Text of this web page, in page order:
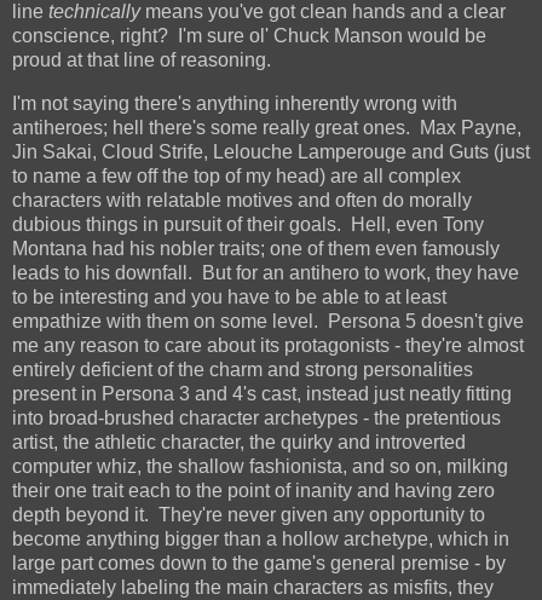
line technically means you've got clean hands and a clear
conscience, right? I'm sure ol' Chuck Manson would be
proud at that line of reasoning.
I'm not saying there's anything inherently wrong with
antiheroes; hell there's some really great ones. Max Payne,
Jin Sakai, Cloud Strife, Lelouche Lamperouge and Guts (just
to name a few off the top of my head) are all complex
characters with relatable motives and often do morally
dubious things in pursuit of their goals. Hell, even Tony
Montana had his nobler traits; one of them even famously
leads to his downfall. But for an antihero to work, they have
to be interesting and you have to be able to at least
empathize with them on some level. Persona 5 doesn't give
me any reason to care about its protagonists - they're almost
entirely deficient of the charm and strong personalities
present in Persona 3 and 4's cast, instead just neatly fitting
into broad-brushed character archetypes - the pretentious
artist, the athletic character, the quirky and introverted
computer whiz, the shallow fashionista, and so on, milking
their one trait each to the point of inanity and having zero
depth beyond it. They're never given any opportunity to
become anything bigger than a hollow archetype, which in
large part comes down to the game's general premise - by
immediately labeling the main characters as misfits, they